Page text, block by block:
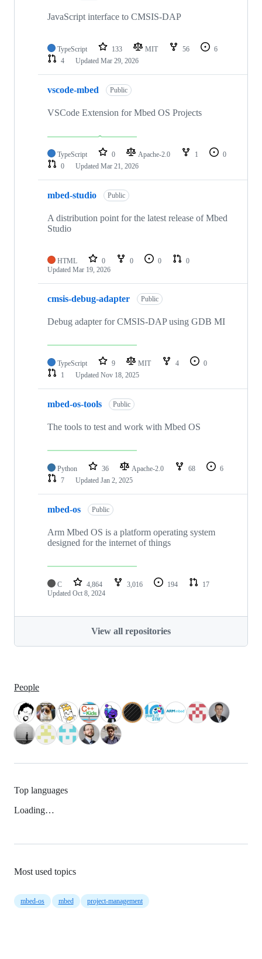
JavaScript interface to CMSIS-DAP
TypeScript 133 MIT 56
6
4
Updated Mar 29, 2026
vscode-mbed Public
VSCode Extension for Mbed OS Projects
TypeScript 0 Apache-2.0 1
0
0
Updated Mar 21, 2026
mbed-studio Public
A distribution point for the latest release of Mbed
Studio
HTML 0 0 0
0
Updated Mar 19, 2026
cmsis-debug-adapter Public
Debug adapter for CMSIS-DAP using GDB MI
TypeScript 9 MIT 4
0
1
Updated Nov 18, 2025
mbed-os-tools Public
The tools to test and work with Mbed OS
Python 36 Apache-2.0 68
6
7
Updated Jan 2, 2025
mbed-os Public
Arm Mbed OS is a platform operating system
designed for the internet of things
C 4,864 3,016 194
17
Updated Oct 8, 2024
View all repositories
People
Top languages
Loading…
Most used topics
mbed-os mbed project-management